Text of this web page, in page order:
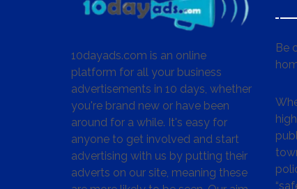
10dayads.com is an online
platform for all your business
advertisements in 10 days, whether
you're brand new or have been
around for a while. It's easy for
anyone to get involved and start
advertising with us by putting their
adverts on our site, meaning these
Be